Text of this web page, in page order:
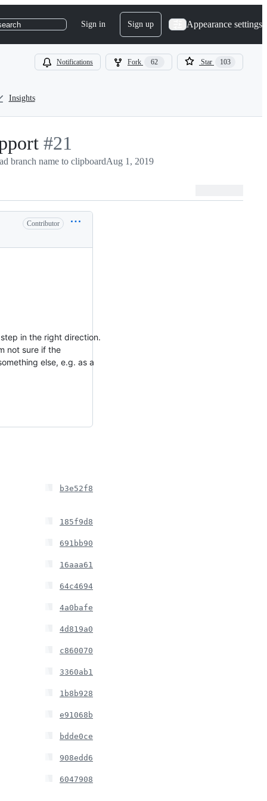
Sign in Sign up Appearance settings
Notifications Fork 62 Star 103
Insights
-
#21
#21
branch name to clipboardAug 1, 2019
Contributor
in the right direction.
not sure if the
else, e.g. as a
b3e52f8
185f9d8
691bb90
16aaa61
64c4694
4a0bafe
4d819a0
c860070
3360ab1
1b8b928
e91068b
bdde0ce
908edd6
6047908